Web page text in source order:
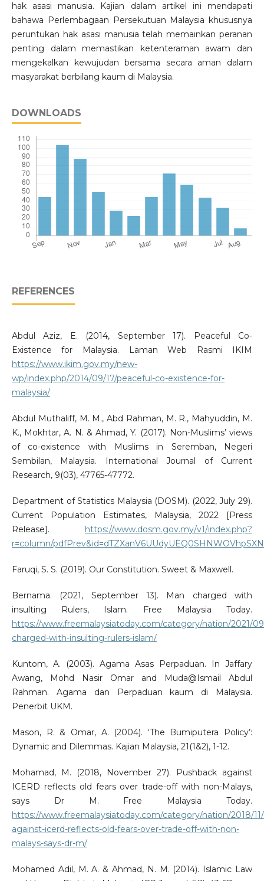
hak asasi manusia. Kajian dalam artikel ini mendapati
bahawa Perlembagaan Persekutuan Malaysia khususnya
peruntukan hak asasi manusia telah memainkan peranan
penting dalam memastikan ketenteraman awam dan
mengekalkan kewujudan bersama secara aman dalam
masyarakat berbilang kaum di Malaysia.
DOWNLOADS
REFERENCES
Abdul Aziz, E. (2014, September 17). Peaceful Co-
Existence for Malaysia. Laman Web Rasmi IKIM
https://www.ikim.gov.my/new-
wp/index.php/2014/09/17/peaceful-co-existence-for-
malaysia/
Abdul Muthaliff, M. M., Abd Rahman, M. R., Mahyuddin, M.
K., Mokhtar, A. N. & Ahmad, Y. (2017). Non-Muslims’ views
of co-existence with Muslims in Seremban, Negeri
Sembilan, Malaysia. International Journal of Current
Research, 9(03), 47765-47772.
Department of Statistics Malaysia (DOSM). (2022, July 29).
Current Population Estimates, Malaysia, 2022 [Press
Release]. https://www.dosm.gov.my/v1/index.php?
r=column/
Faruqi, S. S. (2019). Our Constitution. Sweet & Maxwell.
Bernama. (2021, September 13). Man charged with
insulting Rulers, Islam. Free Malaysia Today.
https://www.freemalaysiatoday.com/category/nation/2021/
charged-with-insulting-rulers-islam/
Kuntom, A. (2003). Agama Asas Perpaduan. In Jaffary
Awang, Mohd Nasir Omar and Muda@Ismail Abdul
Rahman. Agama dan Perpaduan kaum di Malaysia.
Penerbit UKM.
Mason, R. & Omar, A. (2004). ‘The Bumiputera Policy’:
Dynamic and Dilemmas. Kajian Malaysia, 21(1&2), 1-12.
Mohamad, M. (2018, November 27). Pushback against
ICERD reflects old fears over trade-off with non-Malays,
says Dr M. Free Malaysia Today.
https://www.freemalaysiatoday.com/category/nation/2018/
against-icerd-reflects-old-fears-over-trade-off-with-non-
malays-says-dr-m/
Mohamed Adil, M. A. & Ahmad, N. M. (2014). Islamic Law